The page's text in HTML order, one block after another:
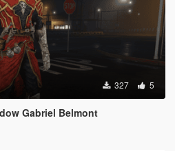
327 5
Gabriel Belmont